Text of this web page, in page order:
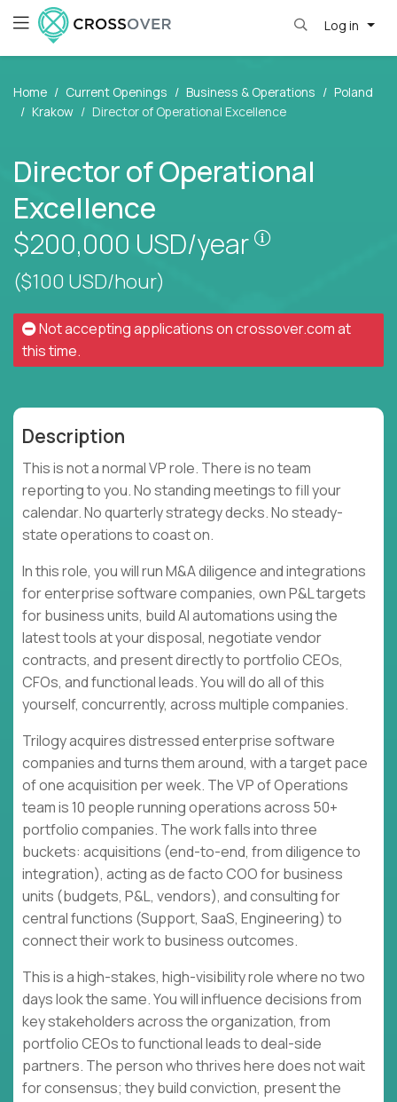
Log in
Home Current Openings Business & Operations
Poland
Krakow
Director of Operational Excellence
Director of Operational
Excellence
$200,000 USD/year
($100 USD/hour)
Not accepting applications oncrossover.comat
this time.
Description
This is not a normal VP role. There is no team
reporting to you. No standing meetings to fill your
calendar. No quarterly strategy decks. No steady-
state operations to coast on.
In this role, you will run M&A diligence and integrations
for enterprise software companies, own P&L targets
for business units, build AI automations using the
latest tools at your disposal, negotiate vendor
contracts, and present directly to portfolio CEOs,
CFOs, and functional leads. You will do all of this
yourself, concurrently, across multiple companies.
Trilogy acquires distressed enterprise software
companies and turns them around, with a target pace
of one acquisition per week. The VP of Operations
team is 10 people running operations across 50+
portfolio companies. The work falls into three
buckets: acquisitions (end-to-end, from diligence to
integration), acting as de facto COO for business
units (budgets, P&L, vendors), and consulting for
central functions (Support, SaaS, Engineering) to
connect their work to business outcomes.
This is a high-stakes, high-visibility role where no two
days look the same. You will influence decisions from
key stakeholders across the organization, from
portfolio CEOs to functional leads to deal-side
partners. The person who thrives here does not wait
for consensus; they build conviction, present the